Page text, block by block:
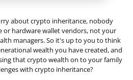
about crypto inheritance, nobody
hardware wallet vendors, not your
managers. So it's up to you to think
wealth you have created, and
that crypto wealth on to your family
with crypto inheritance?